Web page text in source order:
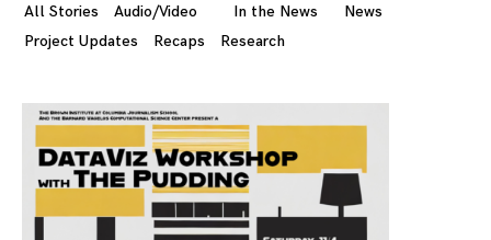
All Stories Audio/Video In the News
News
Project Updates
Recaps Research